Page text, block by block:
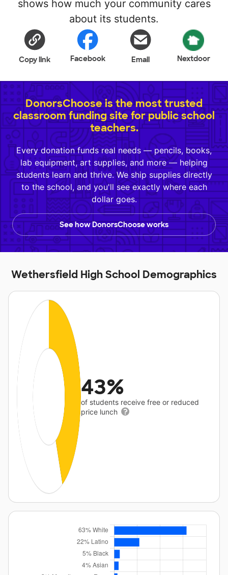
shows how much your community cares
about its students.
Copy link Facebook Email Nextdoor
DonorsChoose is the most trusted
classroom funding site for public school
teachers.
Every donation funds real needs — pencils, books,
lab equipment, art supplies, and more — helping
students learn and thrive. We ship supplies directly
to the school, and you'll see exactly where each
dollar goes.
See how DonorsChoose works
Wethersfield High School Demographics
43%
of students receive free or reduced
price lunch